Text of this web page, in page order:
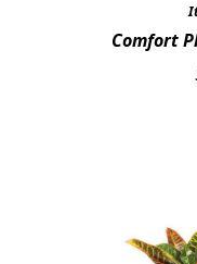
Comfort